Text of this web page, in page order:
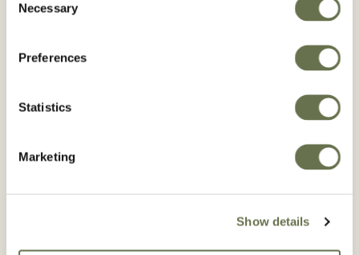
Selection
Necessary
Preferences
Statistics
Marketing
Show details